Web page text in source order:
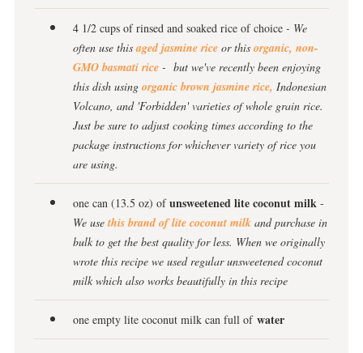
4 1/2 cups of rinsed and soaked rice of choice - We
often use thisaged jasmine rice or this organic, non-
GMO basmati rice - but we've recently been enjoying
this dish using organic brown jasmine rice, Indonesian
Volcano, and 'Forbidden' varieties of whole grain rice.
Just be sure to adjust cooking times according to the
package instructions for whichever variety of rice you
are using.
one can (13.5 oz) ofunsweetened lite coconut milk -
We use this brand of lite coconut milk and purchase in
bulk to get the best quality for less. When we originally
wrote this recipe we used regular unsweetened coconut
milk which also works beautifully in this recipe
one empty lite coconut milk can full of water